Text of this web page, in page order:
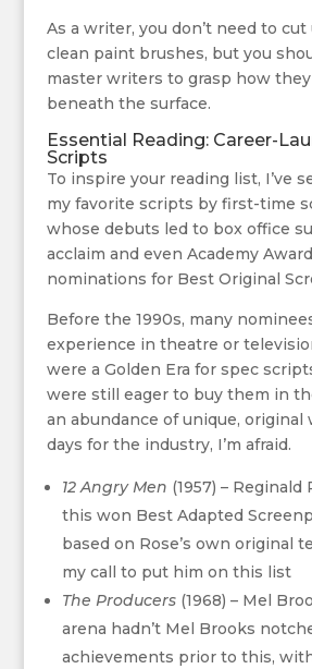
As a writer, you don’t need to
clean paint brushes, but you
master writers to grasp how
beneath the surface.
Essential Reading: Career-
Scripts
To inspire your reading list, I’ve
my favorite scripts by first-time
whose debuts led to box office
acclaim and even Academy
nominations for Best Original
Before the 1990s, many
experience in theatre or
were a Golden Era for spec
were still eager to buy them in
an abundance of unique, original
days for the industry, I’m afraid.
12 Angry Men (1957) –
this won Best Adapted
based on Rose’s own original
my call to put him on this list
The Producers(1968) – Mel
arena hadn’t Mel Brooks
achievements prior to this,